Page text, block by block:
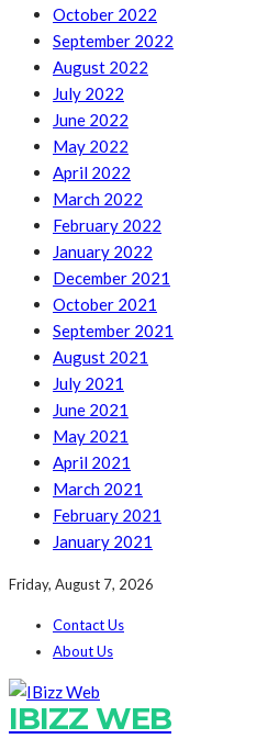
October 2022
September 2022
August 2022
July 2022
June 2022
May 2022
April 2022
March 2022
February 2022
January 2022
December 2021
October 2021
September 2021
August 2021
July 2021
June 2021
May 2021
April 2021
March 2021
February 2021
January 2021
Friday, August 7, 2026
Contact Us
About Us
IBIZZ WEB